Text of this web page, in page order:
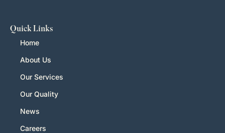
Quick Links
Home
About Us
Our Services
Our Quality
News
Careers